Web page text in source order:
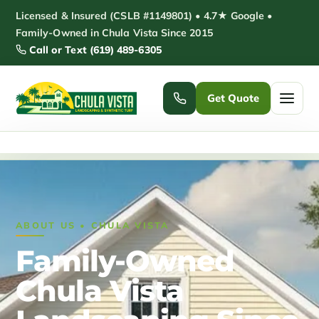
Skip
content
Licensed & Insured (CSLB #1149801) • 4.7★ Google •
Family-Owned in Chula Vista Since 2015
Call or Text (619) 489-6305
Get Quote
Home
Pickleball Courts Padel Courts
Patio Installation Pergola Installation
Garden Sheds Pole Barns
ABOUT US • CHULA VISTA
Family-Owned
Chula Vista